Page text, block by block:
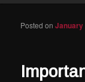
Posted onJanuary